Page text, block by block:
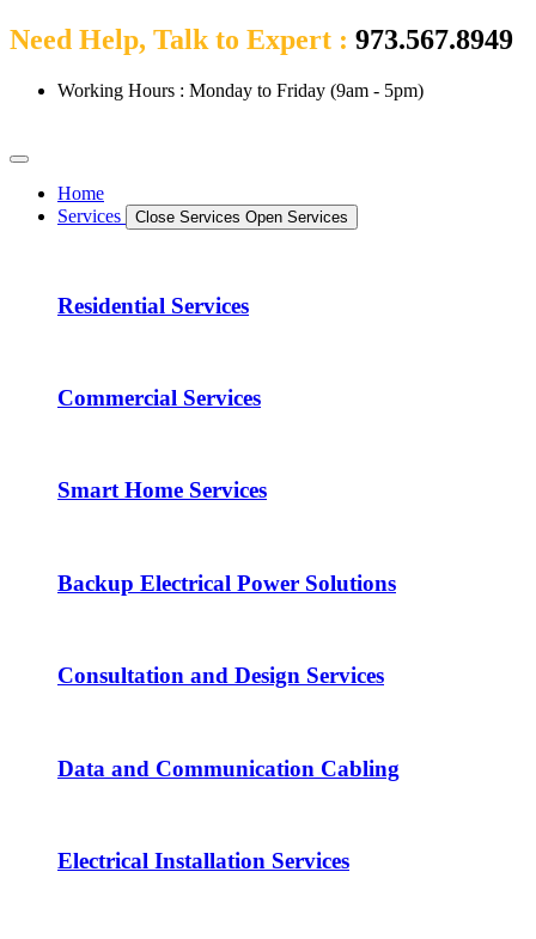
Need Help, Talk to Expert : 973.567.8949
Working Hours : Monday to Friday (9am - 5pm)
Home
Services
Close Services Open Services
Residential Services
Commercial Services
Smart Home Services
Backup Electrical Power Solutions
Consultation and Design Services
Data and Communication Cabling
Electrical Installation Services